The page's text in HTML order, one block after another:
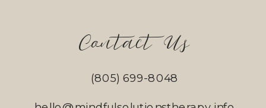
Contact Us
(805) 699-8048